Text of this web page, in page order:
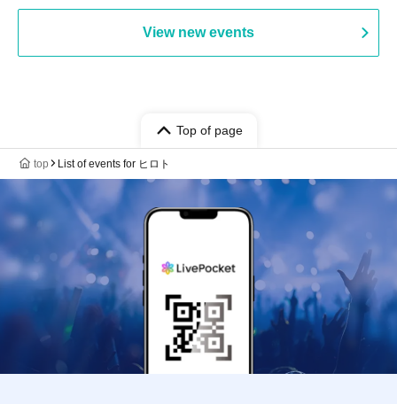
View new events
Top of page
top List of events for ヒロト